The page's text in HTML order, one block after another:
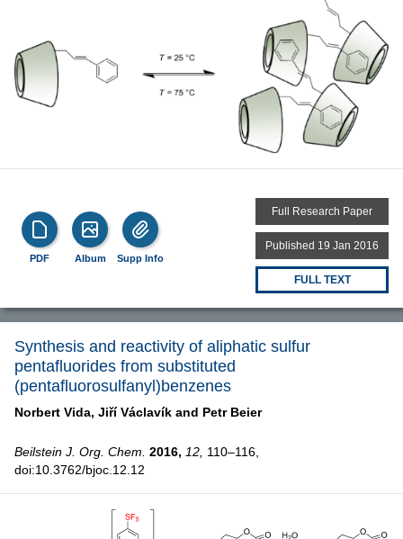
PDF Album Supp Info
Full Research Paper
Published 19 Jan 2016
FULL TEXT
Synthesis and reactivity of aliphatic sulfur
pentafluorides from substituted
(pentafluorosulfanyl)benzenes
Norbert Vida, Jiří Václavík and Petr Beier
Beilstein J. Org. Chem. 2016, 12, 110–116,
doi:10.3762/bjoc.12.12